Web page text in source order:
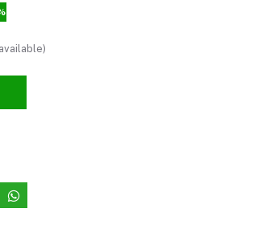
available)